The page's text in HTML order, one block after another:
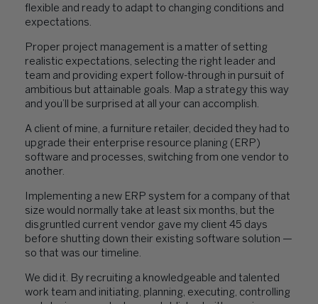
flexible and ready to adapt to changing conditions and
expectations.
Proper project management is a matter of setting
realistic expectations, selecting the right leader and
team and providing expert follow-through in pursuit of
ambitious but attainable goals. Map a strategy this way
and you’ll be surprised at all your can accomplish.
A client of mine, a furniture retailer, decided they had to
upgrade their enterprise resource planing (ERP)
software and processes, switching from one vendor to
another.
Implementing a new ERP system for a company of that
size would normally take at least six months, but the
disgruntled current vendor gave my client 45 days
before shutting down their existing software solution —
so that was our timeline.
We did it. By recruiting a knowledgeable and talented
work team and initiating, planning, executing, controlling